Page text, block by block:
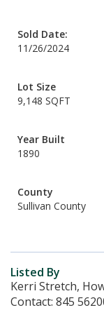
Sold Date:
11/26/2024
Lot Size
9,148 SQFT
Year Built
1890
County
Sullivan County
Listed By
Kerri Stretch,
Contact: 845